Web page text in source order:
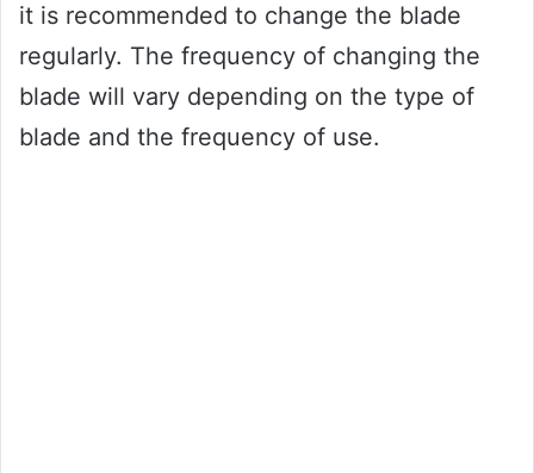
it is recommended to change the blade
regularly. The frequency of changing the
blade will vary depending on the type of
blade and the frequency of use.